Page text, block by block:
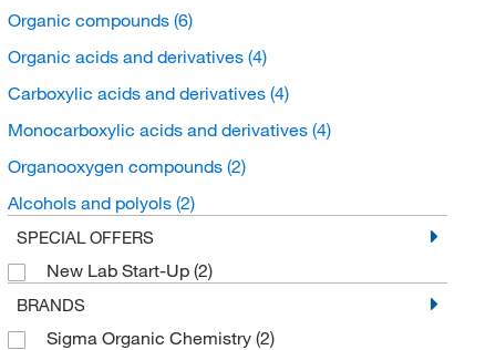
Organic compounds (6)
Organic acids and derivatives (4)
Carboxylic acids and derivatives (4)
Monocarboxylic acids and derivatives (4)
Organooxygen compounds (2)
Alcohols and polyols (2)
SPECIAL OFFERS
New Lab Start-Up (2)
BRANDS
Sigma Organic Chemistry (2)